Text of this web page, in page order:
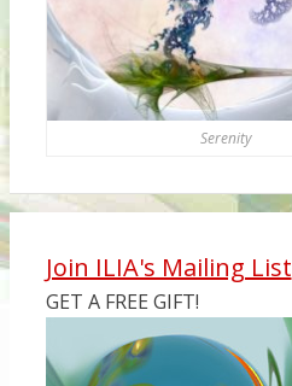
Serenity
Join ILIA's Mailing List
GET A FREE GIFT!